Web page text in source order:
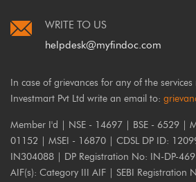
WRITE TO US
helpdesk@myfindoc.com
In case of grievances for any of the
Investmart Pvt Ltd write an email to:
Member I'd | NSE - 14697 | BSE - 6529 |
01152 | MSEI - 16870 | CDSL DP ID:
IN304088 | DP Registration No: IN-DP-
AIF(s): Category III AIF | SEBI Registration